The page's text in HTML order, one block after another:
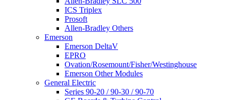
ICS Triplex
Prosoft
Allen-Bradley Others
Emerson
Emerson DeltaV
EPRO
Ovation/Rosemount/Fisher/Westinghouse
Emerson Other Modules
General Electric
Series 90-20 / 90-30 / 90-70